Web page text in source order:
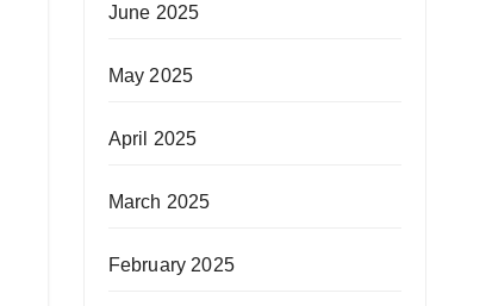
June 2025
May 2025
April 2025
March 2025
February 2025